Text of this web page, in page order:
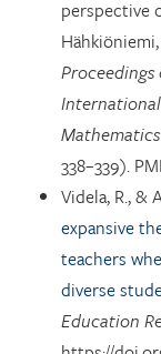
perspective
338–339).
Videla, R., &
expansive
teachers
diverse
Education